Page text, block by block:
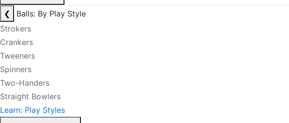
❮
Balls: By Play Style
Strokers
Crankers
Tweeners
Spinners
Two-Handers
Straight Bowlers
Learn: Play Styles